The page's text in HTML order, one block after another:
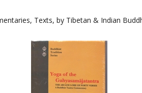
Texts, by Tibetan & Indian